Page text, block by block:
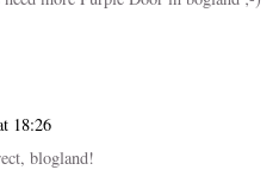
18:26
blogland!